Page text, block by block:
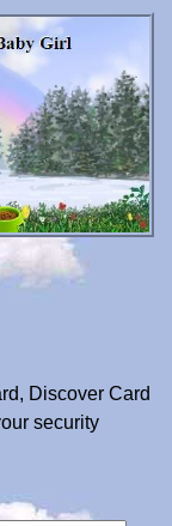
Discover Card
security